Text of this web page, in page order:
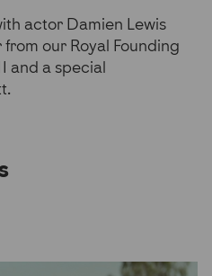
actor Damien Lewis
our Royal Founding
and a special